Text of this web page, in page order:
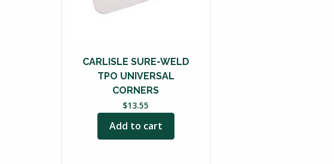
CARLISLE SURE-WELD
TPO UNIVERSAL
CORNERS
$13.55
Add to cart